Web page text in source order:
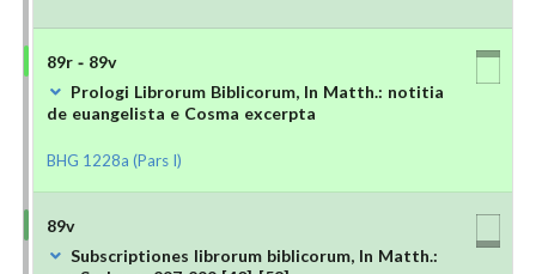
89r - 89v
Prologi Librorum Biblicorum, In Matth.: notitia
de euangelista e Cosma excerpta
BHG 1228a (Pars I)
89v
Subscriptiones librorum biblicorum, In Matth.: